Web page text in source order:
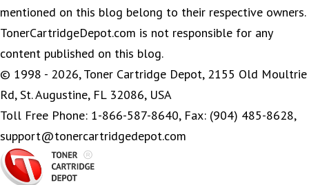
mentioned on this blog belong to their respective owners.
TonerCartridgeDepot.com is not responsible for any
content published on this blog.
© 1998 - 2026, Toner Cartridge Depot, 2155 Old Moultrie
Rd, St. Augustine, FL 32086, USA
Toll Free Phone: 1-866-587-8640, Fax: (904) 485-8628,
support@tonercartridgedepot.com